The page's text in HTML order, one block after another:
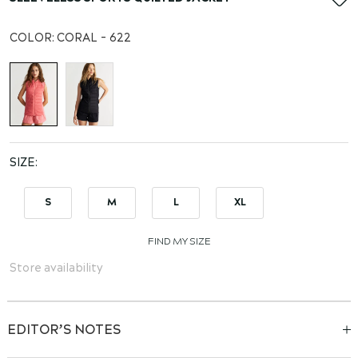
of
images
gallery
COLOR: CORAL - 622
SIZE
S M L XL
FIND MY SIZE
Store availability
EDITOR’S NOTES